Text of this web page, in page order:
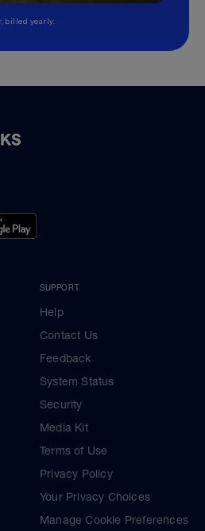
billed yearly.
SUPPORT
Help
Contact Us
Feedback
System Status
Security
Media Kit
Terms of Use
Privacy Policy
Your Privacy Choices
Manage Cookie Preferences